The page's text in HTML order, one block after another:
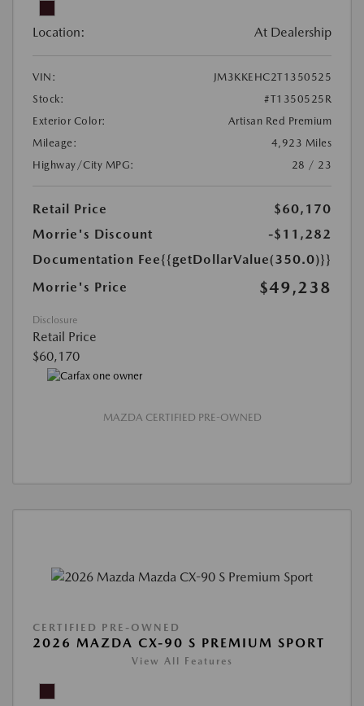
Location: At Dealership
VIN:
JM3KKEHC2T1350525
Stock:
#T1350525R
Exterior Color:
Artisan Red Premium
Mileage:
4,923 Miles
Highway/City MPG:
28 / 23
Retail Price
$60,170
Morrie's Discount
-$11,282
Documentation Fee{{getDollarValue(350.0)}}
Morrie's Price
$49,238
Disclosure
Retail Price
$60,170
MAZDA CERTIFIED PRE-OWNED
CERTIFIED PRE-OWNED
2026 MAZDA CX-90 S PREMIUM SPORT
View All Features